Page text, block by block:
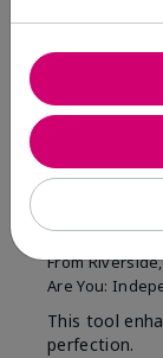
Reviewed
MK
1
ByShirley "Girl"
From
Are You:
This tool
perfection.